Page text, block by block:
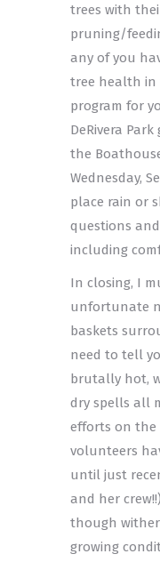
trees with
pruning/
any of you
tree health in
program for
DeRivera
the
Wednesday,
place rain or
questions
including
In closing, I
unfortunate
baskets
need to tell
brutally hot,
dry spells all
efforts on
volunteers
until just
and her
though
growing